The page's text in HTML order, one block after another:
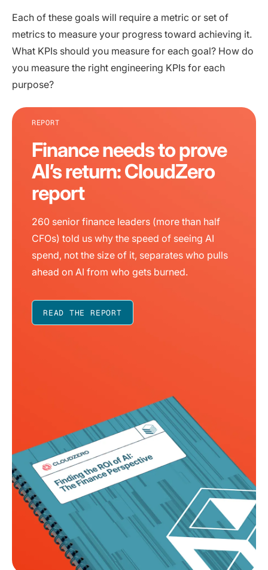
Each of these goals will require a metric or set of
metrics to measure your progress toward achieving it.
What KPIs should you measure for each goal? How do
you measure the right engineering KPIs for each
purpose?
REPORT
Finance needs to prove
AI’s return: CloudZero
report
260 senior finance leaders (more than half
CFOs) told us why the speed of seeing AI
spend, not the size of it, separates who pulls
ahead on AI from who gets burned.
READ THE REPORT